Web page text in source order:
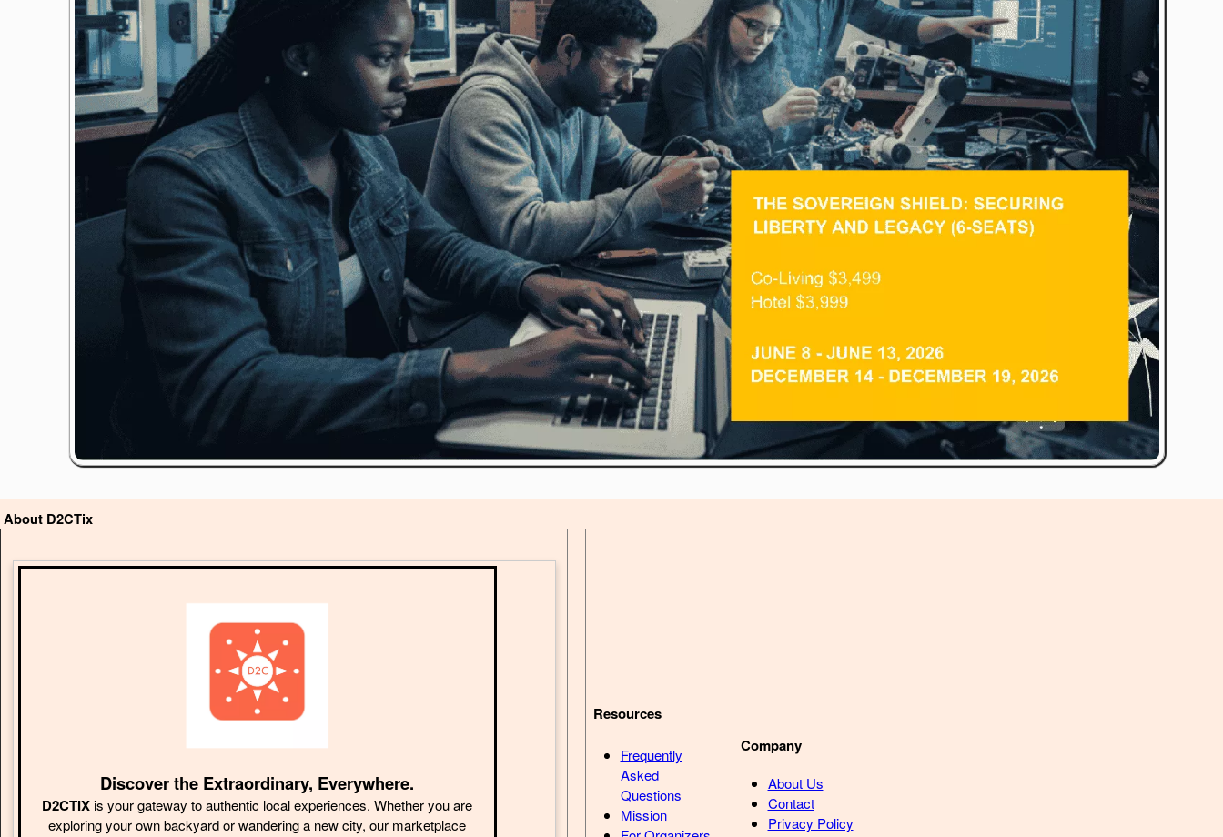
About D2CTix
Discover the Extraordinary, Everywhere.
D2CTIXis your gateway to authentic local experiences. Whether you are
exploring your own backyard or wandering a new city, our marketplace
Resources
Frequently
Asked
Questions
Mission
Company
About Us
Contact
Privacy Policy